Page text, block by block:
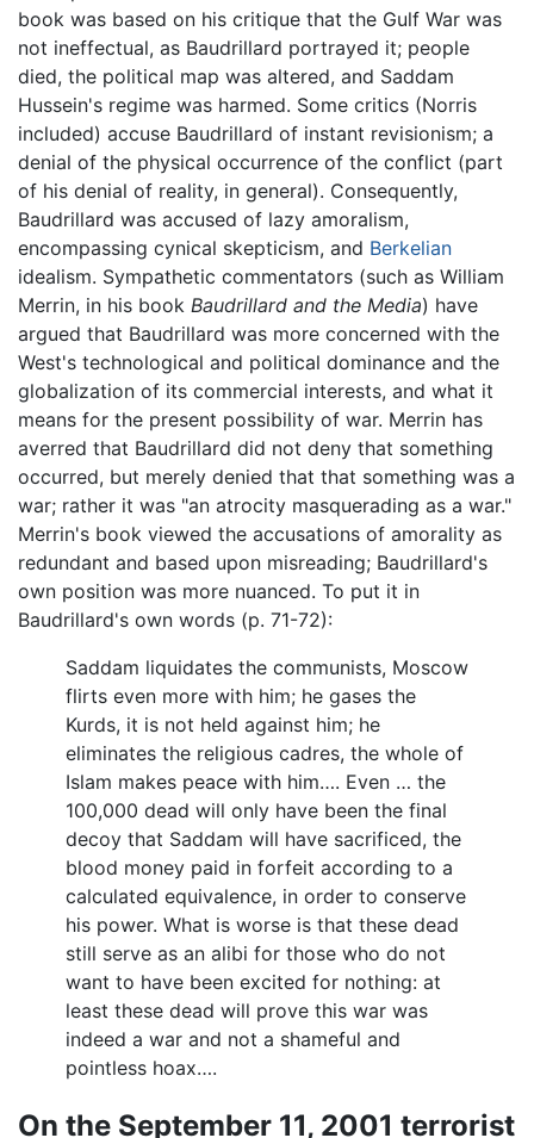
book was based on his critique that the Gulf War was
not ineffectual, as Baudrillard portrayed it; people
died, the political map was altered, and Saddam
Hussein's regime was harmed. Some critics (Norris
included) accuse Baudrillard of instant revisionism; a
denial of the physical occurrence of the conflict (part
of his denial of reality, in general). Consequently,
Baudrillard was accused of lazy amoralism,
encompassing cynical skepticism, and Berkelian
idealism. Sympathetic commentators (such as William
Merrin, in his book Baudrillard and the Media) have
argued that Baudrillard was more concerned with the
West's technological and political dominance and the
globalization of its commercial interests, and what it
means for the present possibility of war. Merrin has
averred that Baudrillard did not deny that something
occurred, but merely denied that that something was a
war; rather it was "an atrocity masquerading as a war."
Merrin's book viewed the accusations of amorality as
redundant and based upon misreading; Baudrillard's
own position was more nuanced. To put it in
Baudrillard's own words (p. 71-72):
Saddam liquidates the communists, Moscow
flirts even more with him; he gases the
Kurds, it is not held against him; he
eliminates the religious cadres, the whole of
Islam makes peace with him…. Even … the
100,000 dead will only have been the final
decoy that Saddam will have sacrificed, the
blood money paid in forfeit according to a
calculated equivalence, in order to conserve
his power. What is worse is that these dead
still serve as an alibi for those who do not
want to have been excited for nothing: at
least these dead will prove this war was
indeed a war and not a shameful and
pointless hoax….
On the September 11, 2001 terrorist